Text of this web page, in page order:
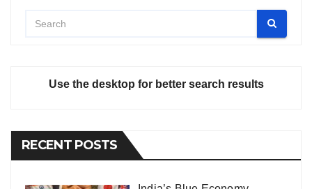
Use the desktop for better search results
RECENT POSTS